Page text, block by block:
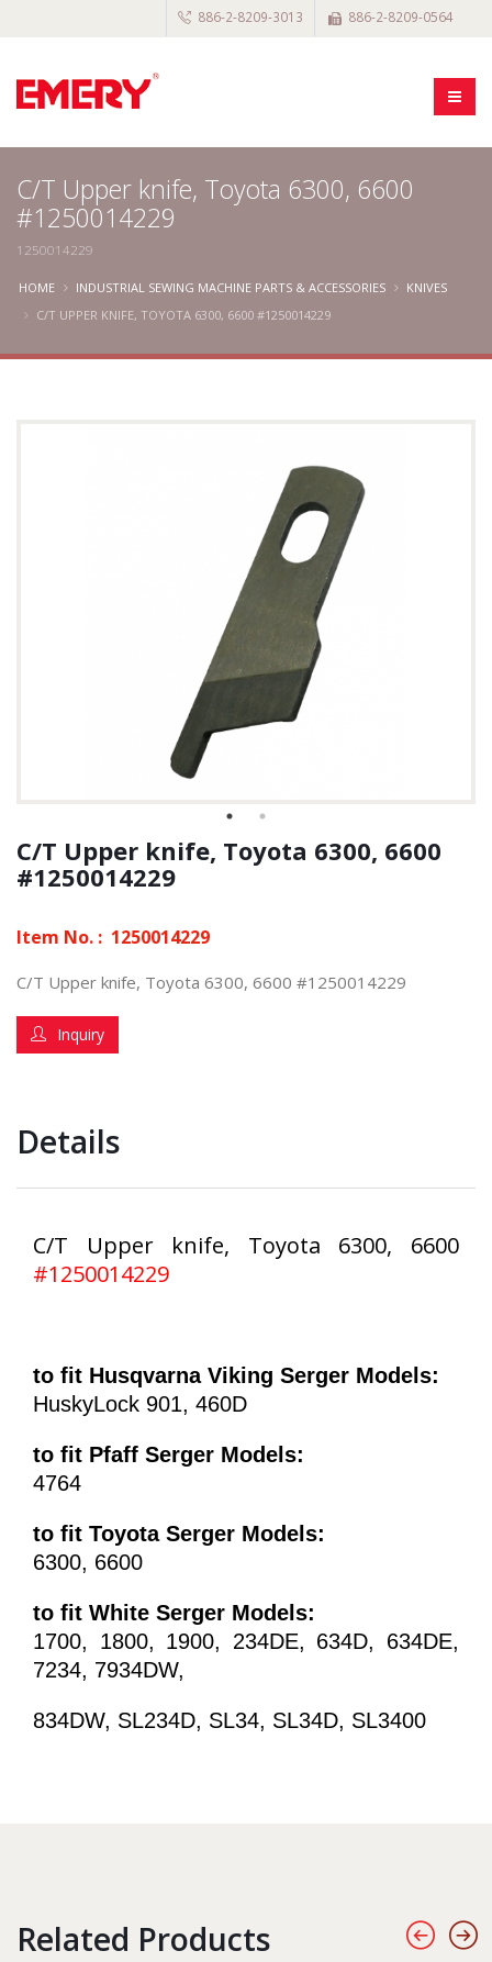
886-2-8209-3013 886-2-8209-0564
C/T Upper knife, Toyota 6300, 6600
#1250014229
1250014229
HOME INDUSTRIAL SEWING MACHINE PARTS & ACCESSORIES
KNIVES
C/T UPPER KNIFE, TOYOTA 6300, 6600 #1250014229
C/T Upper knife, Toyota 6300, 6600
#1250014229
Item No. : 1250014229
C/T Upper knife, Toyota 6300, 6600 #1250014229
Inquiry
Details
C/T Upper knife, Toyota 6300, 6600
#1250014229
to fit Husqvarna Viking Serger Models:
HuskyLock 901, 460D
to fit Pfaff Serger Models:
4764
to fit Toyota Serger Models:
6300, 6600
to fit White Serger Models:
1700, 1800, 1900, 234DE, 634D, 634DE,
7234, 7934DW,
834DW, SL234D, SL34, SL34D, SL3400
Related Products